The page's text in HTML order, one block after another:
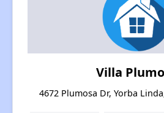
Villa
4672 Plumosa Dr, Yorba